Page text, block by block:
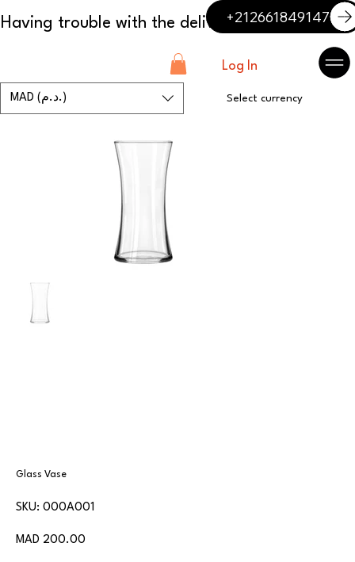
+212661849147
Log In
MAD (د.م.) Select currency
Glass Vase
SKU:
SKU
000A001
000A001
Price
MAD 200.00